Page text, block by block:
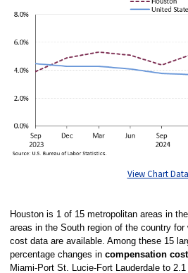
View Chart Data
Houston is 1 of 15 metropolitan areas in
areas in the South region of the country
cost data are available. Among these 15
percentage changes in compensation
Miami-Port St. Lucie-Fort Lauderdale to